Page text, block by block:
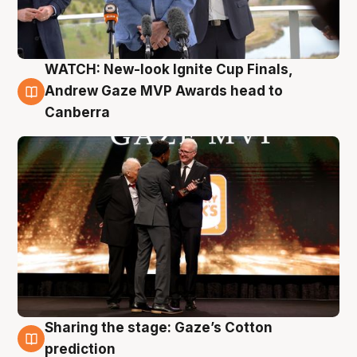
3 Aug
WATCH: New-look Ignite Cup Finals,
Andrew Gaze MVP Awards head to
Canberra
3 Aug
Sharing the stage: Gaze’s Cotton
prediction